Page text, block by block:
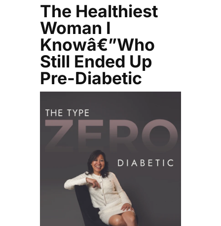
The Healthiest
Woman I
Knowâ€”Who
Still Ended Up
Pre-Diabetic